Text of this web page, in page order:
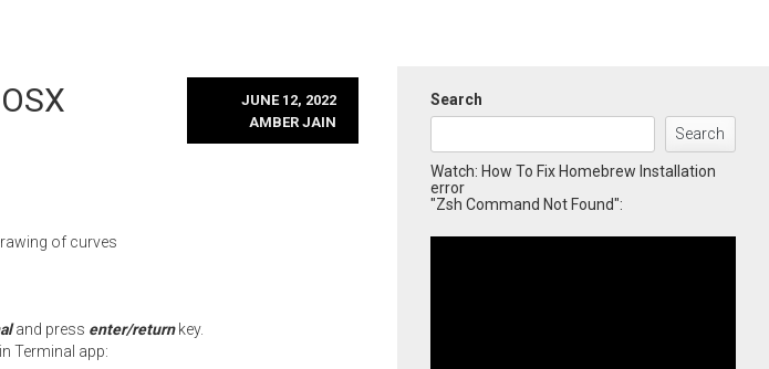
JUNE 12, 2022
AMBER JAIN
of curves
and press enter/returnkey.
Terminal app:
Search
Search
Watch: How To Fix Homebrew Installation
error
"Zsh Command Not Found":